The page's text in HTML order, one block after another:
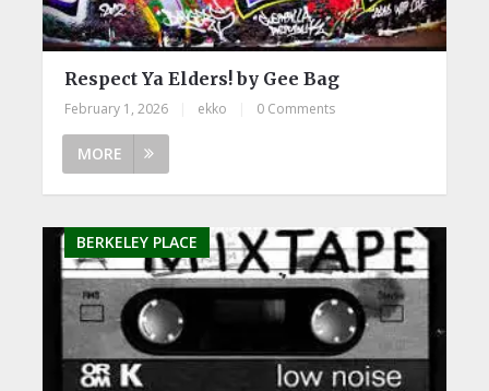
Respect Ya Elders! by Gee Bag
February 1, 2026 ekko 0 Comments
MORE
BERKELEY PLACE